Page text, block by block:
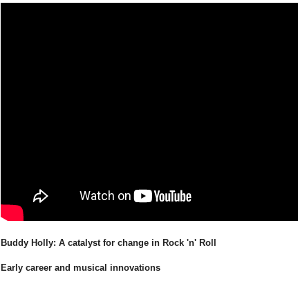
Buddy Holly: A catalyst for change in Rock 'n' Roll
Early career and musical innovations